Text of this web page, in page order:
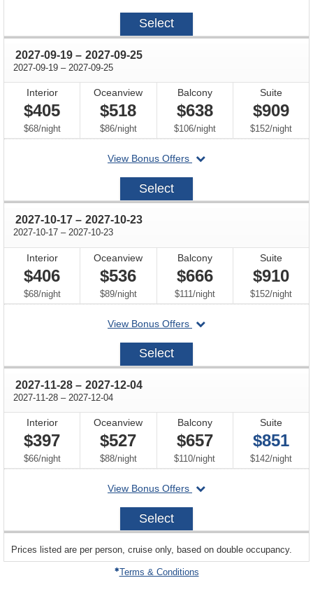
2027-
Select
2027-09-19 through
– 2027-09-25
2027-09-19 through
– 2027-09-25
Interior
$405
$68/per
night
Oceanview
$518
$86/per
night
Balcony
$638
$106/per
night
Suite
$909
$152/per
night
View Bonus Offers
departing
2027-
Select
2027-10-17 through
– 2027-10-23
2027-10-17 through
– 2027-10-23
Interior
$406
$68/per
night
Oceanview
$536
$89/per
night
Balcony
$666
$111/per
night
Suite
$910
$152/per
night
View Bonus Offers
departing
2027-
Select
2027-11-28 through
– 2027-12-04
2027-11-28 through
– 2027-12-04
Interior
$397
$66/per
night
Oceanview
$527
$88/per
night
Balcony
$657
$110/per
night
Suite
$851
$142/per
night
View Bonus Offers
departing
2027-
Select
departing
on
Prices listed are per person, cruise only, based on double occupancy.
Terms & Conditions